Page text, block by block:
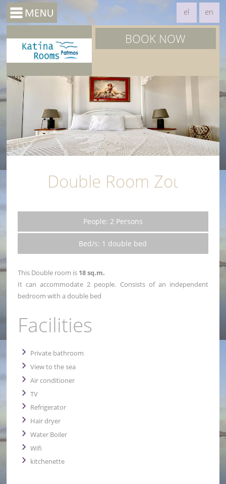
en
el
BOOK NOW
Double Room Ζοι
People: 2 Persons
Bed/s: 1 double bed
This Double room is 18 sq.m.
It can accommodate 2 people. Consists of an independent
bedroom with a double bed
Facilities
Private bathroom
View to the sea
Air conditioner
TV
Refrigerator
Hair dryer
Water Boiler
Wifi
kitchenette